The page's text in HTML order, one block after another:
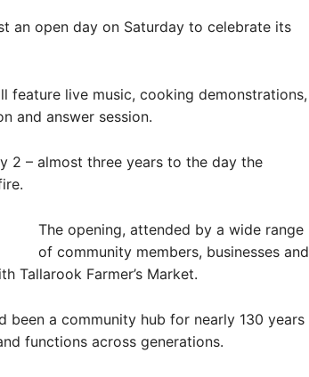
an open day on Saturday to celebrate its
feature live music, cooking demonstrations,
and answer session.
2 – almost three years to the day the
The opening, attended by a wide range
of community members, businesses and
Tallarook Farmer’s Market.
been a community hub for nearly 130 years
functions across generations.